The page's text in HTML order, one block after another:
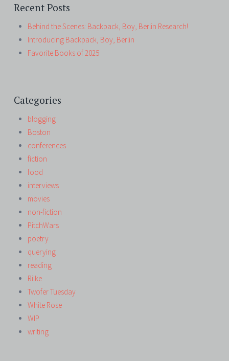
Recent Posts
Behind the Scenes: Backpack, Boy, Berlin Research!
Introducing Backpack, Boy, Berlin
Favorite Books of 2025
Categories
blogging
Boston
conferences
fiction
food
interviews
movies
non-fiction
PitchWars
poetry
querying
reading
Rilke
Twofer Tuesday
White Rose
WIP
writing